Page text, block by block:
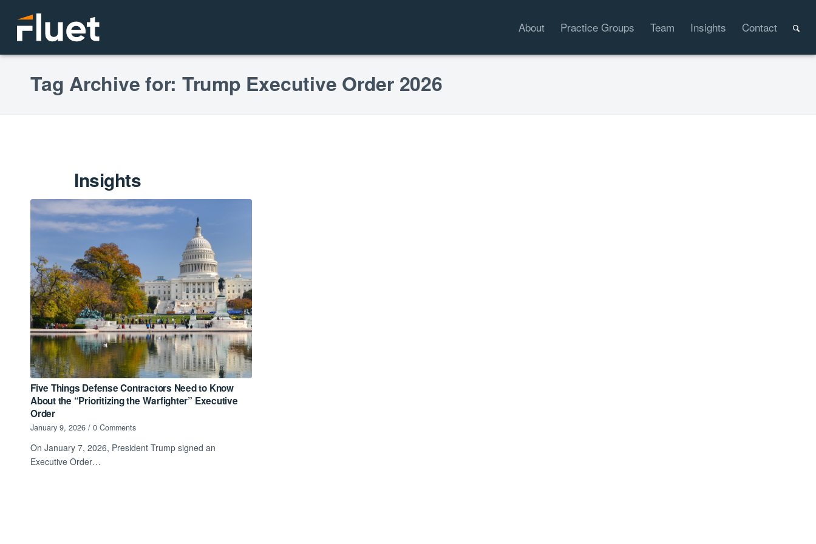
About Practice Groups Team Insights Contact
Tag Archive for: Trump Executive Order 2026
Insights
Five Things Defense Contractors Need to Know
About the “Prioritizing the Warfighter” Executive
Order
January 9, 2026 / 0 Comments
On January 7, 2026, President Trump signed an
Executive Order…